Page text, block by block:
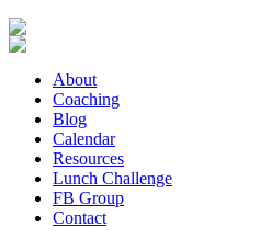
About
Coaching
Blog
Calendar
Resources
Lunch Challenge
FB Group
Contact